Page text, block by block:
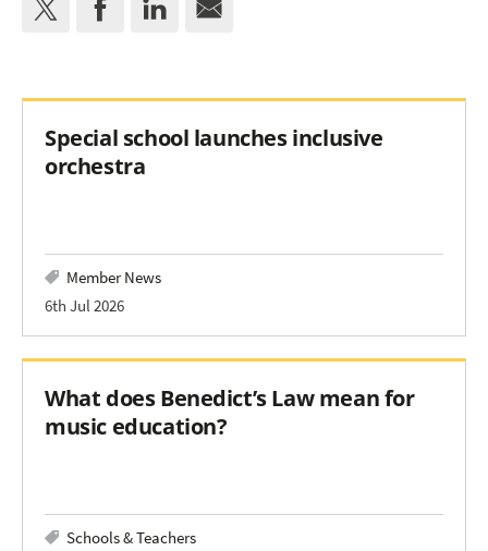
Special school launches inclusive
orchestra
Member News
6th Jul 2026
What does Benedict’s Law mean for
music education?
Schools & Teachers